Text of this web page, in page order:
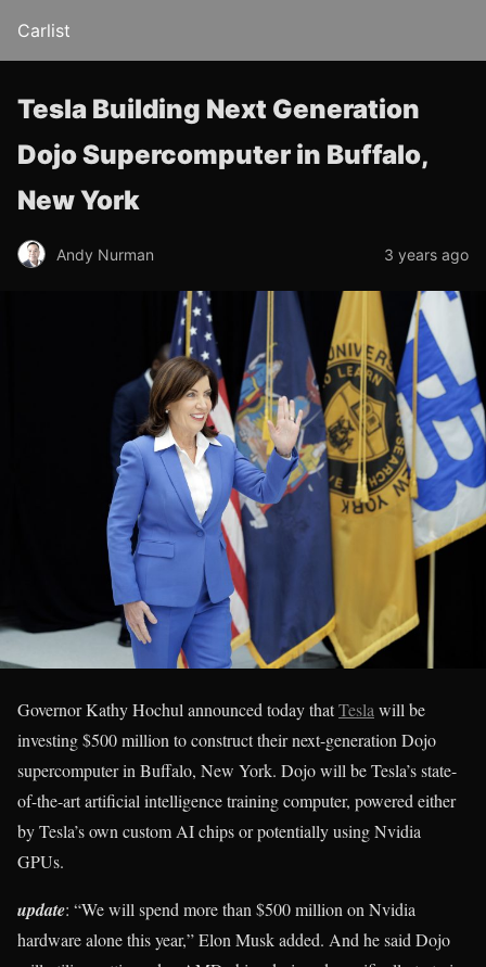
Carlist
Tesla Building Next Generation
Dojo Supercomputer in Buffalo,
New York
Andy Nurman 3 years ago
Governor Kathy Hochul announced today thatTesla will be
investing $500 million to construct their next-generation Dojo
supercomputer in Buffalo, New York. Dojo will be Tesla’s state-
of-the-art artificial intelligence training computer, powered either
by Tesla’s own custom AI chips or potentially using Nvidia
GPUs.
update: “We will spend more than $500 million on Nvidia
hardware alone this year,” Elon Musk added. And he said Dojo